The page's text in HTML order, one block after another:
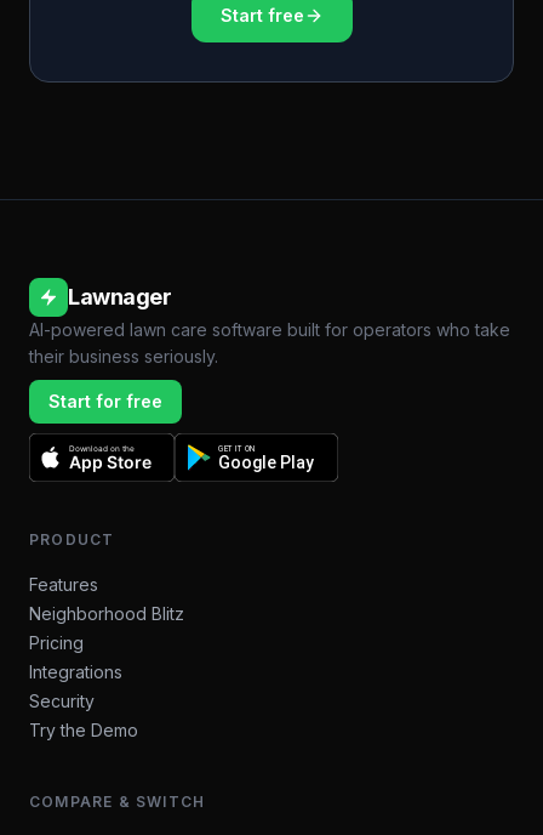
Start free
Lawnager
AI-powered lawn care software built for operators who take
their business seriously.
Start for free
Download on the
App Store
GET IT ON
Google Play
PRODUCT
Features
Neighborhood Blitz
Pricing
Integrations
Security
Try the Demo
COMPARE & SWITCH